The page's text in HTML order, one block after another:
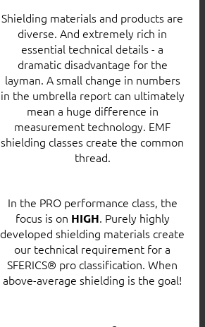
Shielding materials and products are
diverse. And extremely rich in
essential technical details - a
dramatic disadvantage for the
layman. A small change in numbers
in the umbrella report can ultimately
mean a huge difference in
measurement technology. EMF
shielding classes create the common
thread.
In the PRO performance class, the
focus is on HIGH. Purely highly
developed shielding materials create
our technical requirement for a
SFERICS® pro classification. When
above-average shielding is the goal!